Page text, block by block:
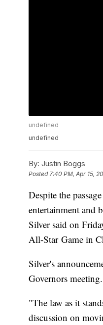
undefined
undefined
By: Justin Boggs
Posted7:40 PM, Apr 15,
Despite the
entertainment and
Silver said on
All-Star Game in
Silver's
Governors meeting.
"The law as it
discussion on